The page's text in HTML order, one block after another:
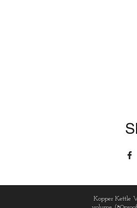
Kopper Kettle